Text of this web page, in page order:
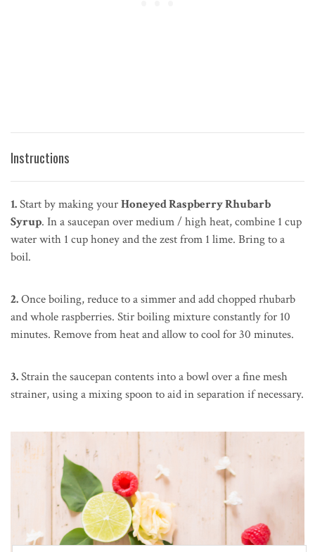
Instructions
1.Start by making yourHoneyed Raspberry Rhubarb
Syrup. In a saucepan over medium / high heat, combine 1 cup
water with 1 cup honey and the zest from 1 lime. Bring to a
boil.
2.Once boiling, reduce to a simmer and add chopped rhubarb
and whole raspberries. Stir boiling mixture constantly for 10
minutes. Remove from heat and allow to cool for 30 minutes.
3.Strain the saucepan contents into a bowl over a fine mesh
strainer, using a mixing spoon to aid in separation if necessary.